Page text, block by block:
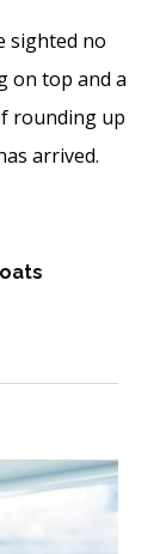
sighted no
on top and a
rounding up
arrived.